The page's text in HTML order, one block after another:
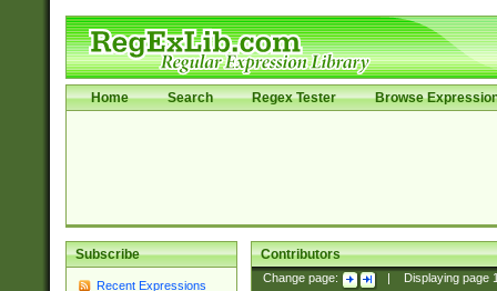
Home Search Regex Tester Browse
Subscribe
Recent Expressions
Contributors
Change page: Displaying page